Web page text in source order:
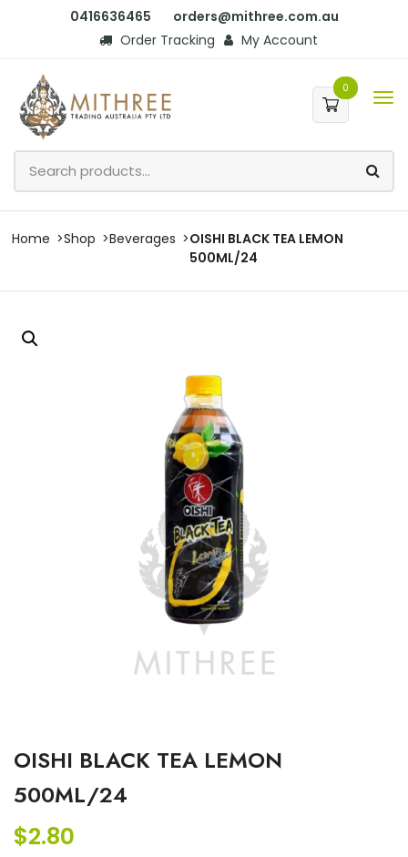
0416636465
orders@mithree.com.au
Order Tracking
My Account
0
Home Shop Beverages
OISHI BLACK TEA LEMON
500ML/24
OISHI BLACK TEA LEMON
500ML/24
$2.80